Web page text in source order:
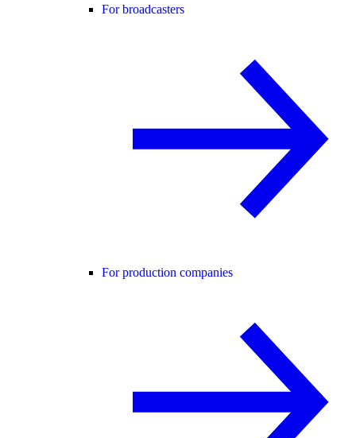
For broadcasters
For production companies